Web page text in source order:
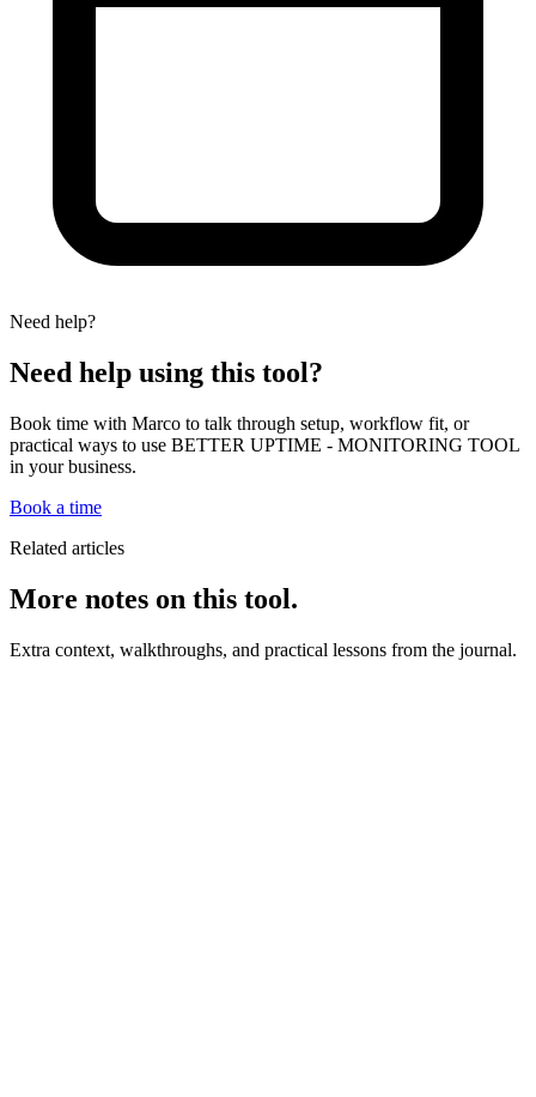
Need help?
Need help using this tool?
Book time with Marco to talk through setup, workflow fit, or
practical ways to use BETTER UPTIME - MONITORING TOOL
in your business.
Book a time
Related articles
More notes on this tool.
Extra context, walkthroughs, and practical lessons from the journal.